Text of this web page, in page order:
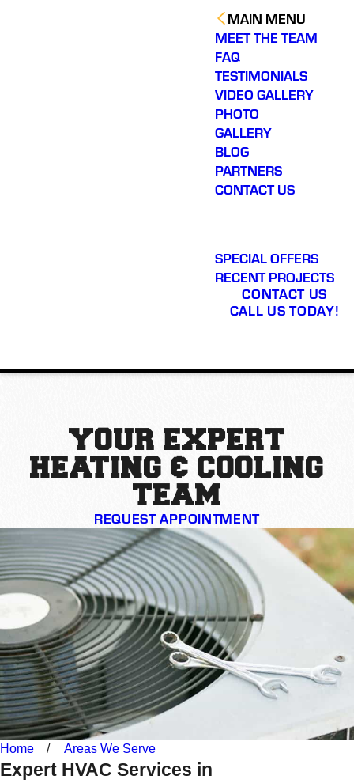
MAIN MENU
MEET THE TEAM
FAQ
TESTIMONIALS
VIDEO GALLERY
PHOTO
GALLERY
BLOG
PARTNERS
CONTACT US
SPECIAL OFFERS
RECENT PROJECTS
CONTACT US
CALL US TODAY!
YOUR EXPERT
HEATING & COOLING
TEAM
REQUEST APPOINTMENT
Home Areas We Serve
Expert HVAC Services in